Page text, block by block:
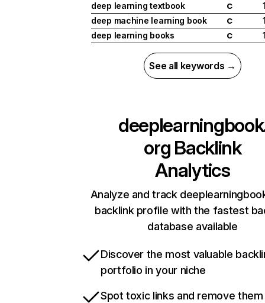
deep learning textbook
C
deep machine learning book
C
deep learning books
C
See all keywords →
org Backlink
Analytics
Analyze and track
backlink profile with the fastest
database available
Discover the most valuable
portfolio in your niche
Spot toxic links and remove